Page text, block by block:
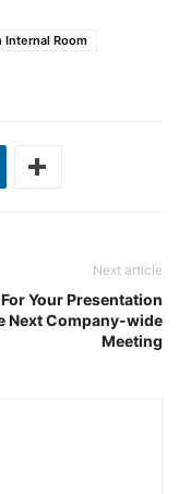
Internal Room
Next article
Your Presentation
Next Company-wide
Meeting